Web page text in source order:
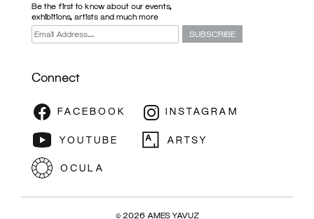
Be the first to know about our events,
exhibitions, artists and much more
Connect
© 2026 AMES YAVUZ